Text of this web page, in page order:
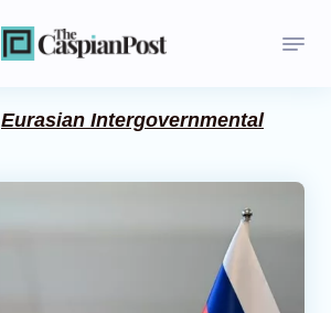
Eurasian Intergovernmental